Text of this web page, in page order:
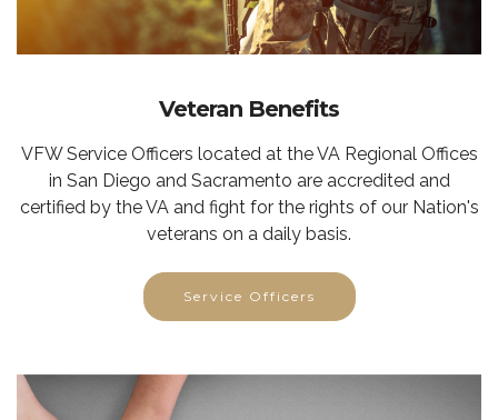
Veteran Benefits
VFW Service Officers located at the VA Regional Offices
in San Diego and Sacramento are accredited and
certified by the VA and fight for the rights of our Nation's
veterans on a daily basis.
Service Officers